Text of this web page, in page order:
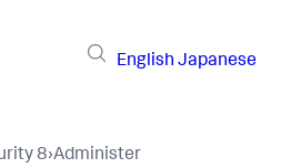
English Japanese
8›Administer